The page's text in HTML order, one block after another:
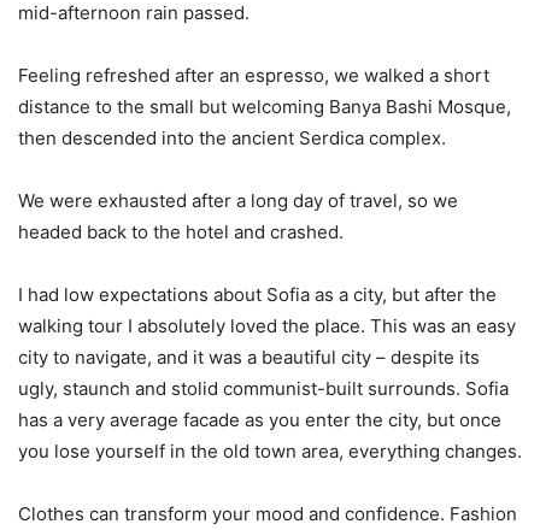
mid-afternoon rain passed.
Feeling refreshed after an espresso, we walked a short
distance to the small but welcoming Banya Bashi Mosque,
then descended into the ancient Serdica complex.
We were exhausted after a long day of travel, so we
headed back to the hotel and crashed.
I had low expectations about Sofia as a city, but after the
walking tour I absolutely loved the place. This was an easy
city to navigate, and it was a beautiful city – despite its
ugly, staunch and stolid communist-built surrounds. Sofia
has a very average facade as you enter the city, but once
you lose yourself in the old town area, everything changes.
Clothes can transform your mood and confidence. Fashion